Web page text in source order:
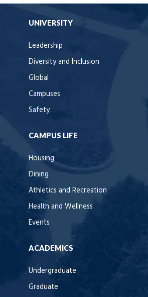
UNIVERSITY
Leadership
Diversity and Inclusion
Global
Campuses
Safety
CAMPUS LIFE
Housing
Dining
Athletics and Recreation
Health and Wellness
Events
ACADEMICS
Undergraduate
Graduate